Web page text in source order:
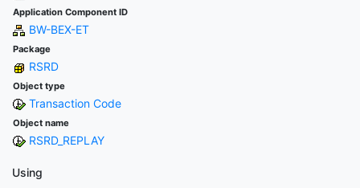
Application Component ID
BW-BEX-ET
Package
RSRD
Object type
Transaction Code
Object name
RSRD_REPLAY
Using